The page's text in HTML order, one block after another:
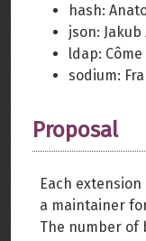
hash:
json:
ldap:
sodium:
Proposal
Each
a maintainer
The number of